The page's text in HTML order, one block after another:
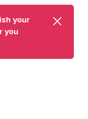
your
you